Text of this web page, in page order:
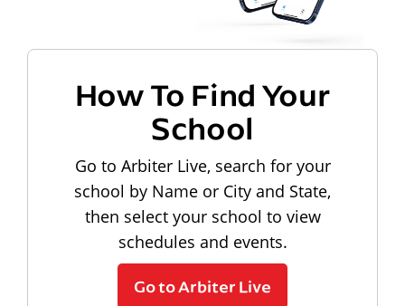
How To Find Your
School
Go to Arbiter Live, search for your
school by Name or City and State,
then select your school to view
schedules and events.
Go to Arbiter Live